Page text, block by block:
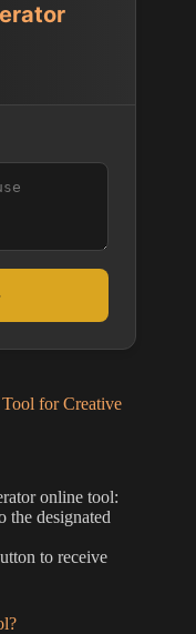
for Creative
online tool:
the designated
to receive